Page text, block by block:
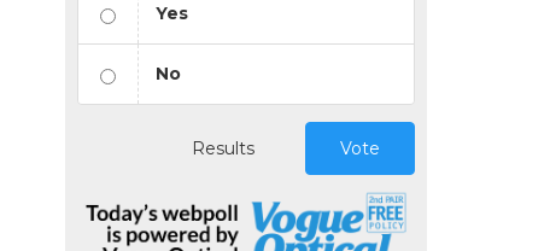
Yes
No
Results Vote